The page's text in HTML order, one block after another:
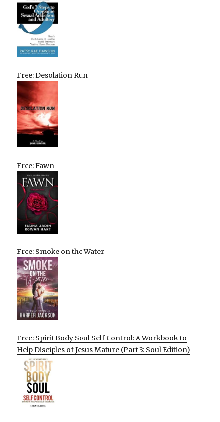
Free: Desolation Run
Free: Fawn
Free: Smoke on the Water
Free: Spirit Body Soul Self Control: A Workbook to
Help Disciples of Jesus Mature (Part 3: Soul Edition)